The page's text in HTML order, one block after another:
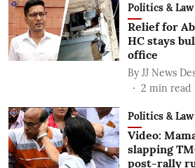
Politics & Law
Relief for
HC stays
office
By JJ News
2 min read
Politics & Law
Video:
slapping
post-rally